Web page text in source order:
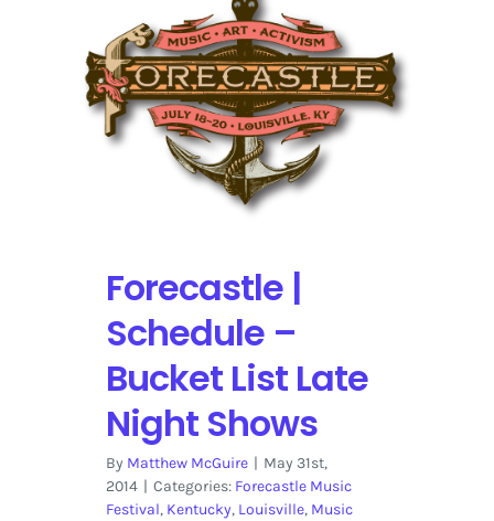
Later
–
Recap
Forecastle |
Schedule –
Bucket List Late
Night Shows
By Matthew McGuire
May 31st,
2014
Categories: Forecastle Music
Festival, Kentucky, Louisville, Music